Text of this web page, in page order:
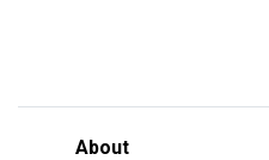
About